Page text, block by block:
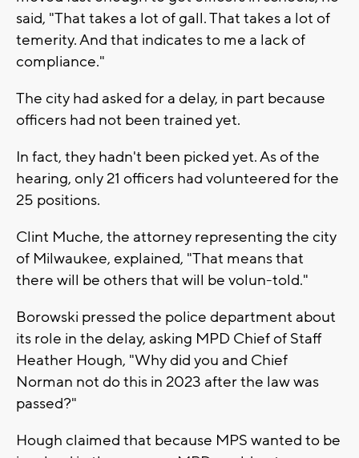
said, "That takes a lot of gall. That takes a lot of
temerity. And that indicates to me a lack of
compliance."
The city had asked for a delay, in part because
officers had not been trained yet.
In fact, they hadn't been picked yet. As of the
hearing, only 21 officers had volunteered for the
25 positions.
Clint Muche, the attorney representing the city
of Milwaukee, explained, "That means that
there will be others that will be volun-told."
Borowski pressed the police department about
its role in the delay, asking MPD Chief of Staff
Heather Hough, "Why did you and Chief
Norman not do this in 2023 after the law was
passed?"
Hough claimed that because MPS wanted to be